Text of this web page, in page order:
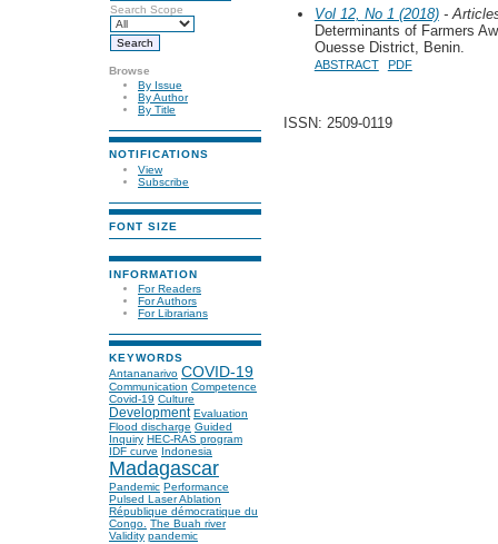
Search Scope
Browse
By Issue
By Author
By Title
NOTIFICATIONS
View
Subscribe
FONT SIZE
INFORMATION
For Readers
For Authors
For Librarians
KEYWORDS
Antananarivo COVID-19
Communication Competence
Covid-19 Culture
Development Evaluation
Flood discharge Guided
Inquiry HEC-RAS program
IDF curve
Indonesia
Madagascar
Pandemic Performance
Pulsed Laser Ablation
République démocratique du
Congo. The Buah river
Validity pandemic
Vol 12, No 1 (2018)-
Determinants of Farmers
Ouesse District, Benin.
ABSTRACT PDF
ISSN: 2509-0119